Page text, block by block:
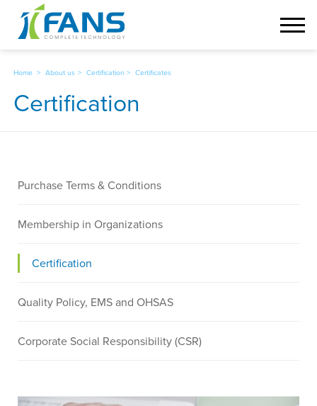
Home About us Certification Certificates
Certification
Select
category
Purchase Terms & Conditions
Membership in Organizations
Certification
Quality Policy, EMS and OHSAS
Corporate Social Responsibility (CSR)